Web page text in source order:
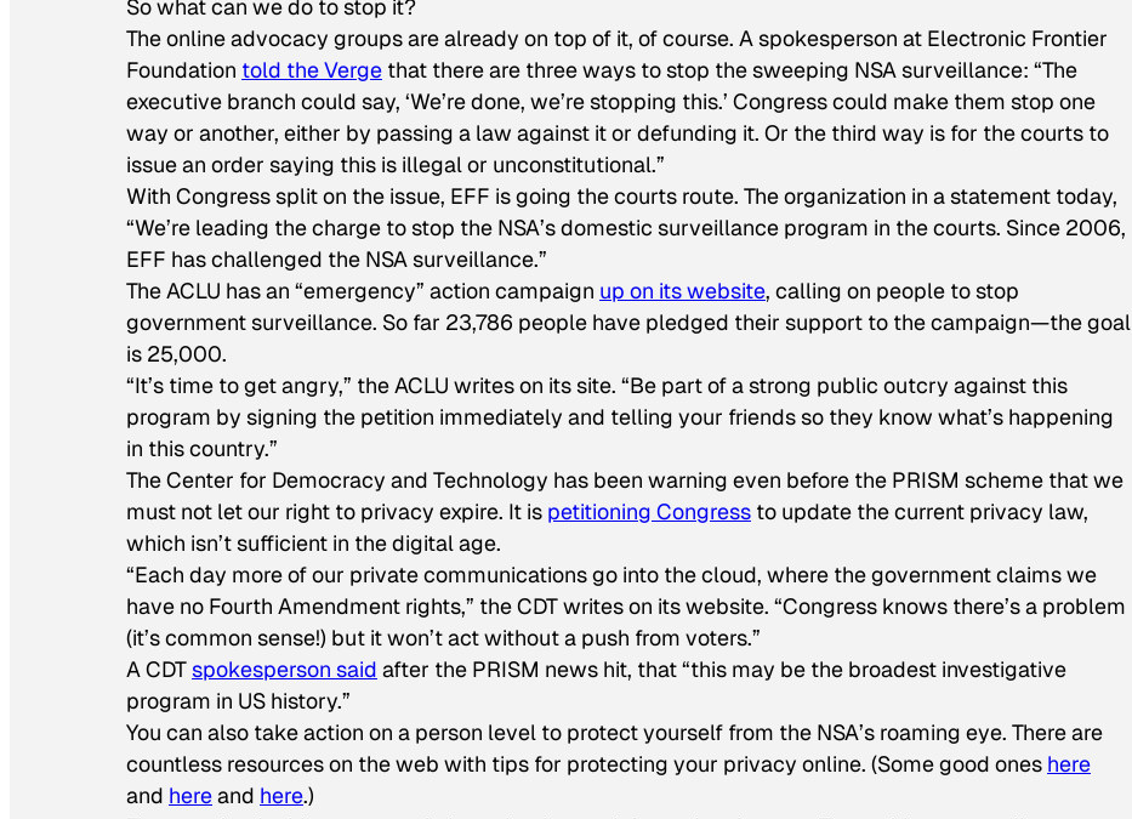
So what can we do to stop it?
The online advocacy groups are already on top of it, of course. A spokesperson at Electronic Frontier
Foundation told the Verge that there are three ways to stop the sweeping NSA surveillance: “The
executive branch could say, ‘We’re done, we’re stopping this.’ Congress could make them stop one
way or another, either by passing a law against it or defunding it. Or the third way is for the courts to
issue an order saying this is illegal or unconstitutional.”
With Congress split on the issue, EFF is going the courts route. The organization in a statement today,
“We’re leading the charge to stop the NSA’s domestic surveillance program in the courts. Since 2006,
EFF has challenged the NSA surveillance.”
The ACLU has an “emergency” action campaign up on its website, calling on people to stop
government surveillance. So far 23,786 people have pledged their support to the campaign—the goal
is 25,000.
“It’s time to get angry,” the ACLU writes on its site. “Be part of a strong public outcry against this
program by signing the petition immediately and telling your friends so they know what’s happening
in this country.”
The Center for Democracy and Technology has been warning even before the PRISM scheme that we
must not let our right to privacy expire. It is petitioning Congress to update the current privacy law,
which isn’t sufficient in the digital age.
“Each day more of our private communications go into the cloud, where the government claims we
have no Fourth Amendment rights,” the CDT writes on its website. “Congress knows there’s a problem
(it’s common sense!) but it won’t act without a push from voters.”
A CDTspokesperson said after the PRISM news hit, that “this may be the broadest investigative
program in US history.”
You can also take action on a person level to protect yourself from the NSA’s roaming eye. There are
countless resources on the web with tips for protecting your privacy online. (Some good ones here
and hereand here.)